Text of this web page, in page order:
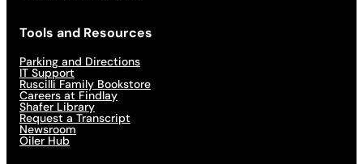
Tools and Resources
Parking and Directions
IT Support
Ruscilli Family Bookstore
Careers at Findlay
Shafer Library
Request a Transcript
Newsroom
Oiler Hub